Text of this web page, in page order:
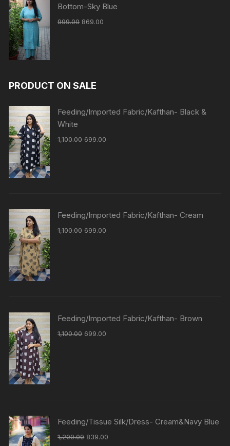
Bottom-Sky Blue
999.00 869.00
PRODUCT ON SALE
Feeding/Imported Fabric/Kafthan- Black &
White
1,100.00 699.00
Feeding/Imported Fabric/Kafthan- Cream
1,100.00 699.00
Feeding/Imported Fabric/Kafthan- Brown
1,100.00 699.00
Feeding/Tissue Silk/Dress- Cream&Navy Blue
1,200.00 839.00